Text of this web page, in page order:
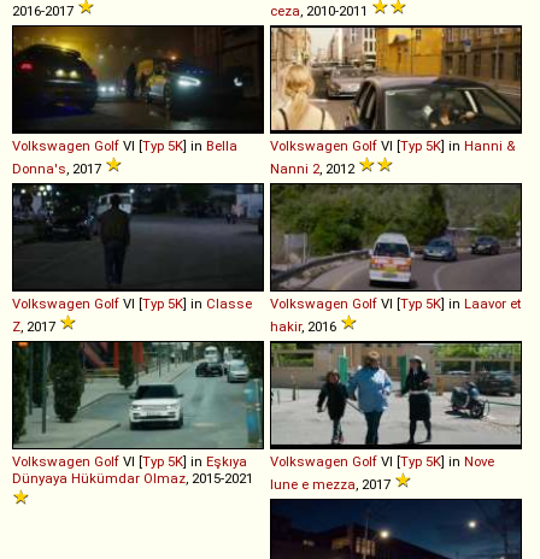
2016-2017
ceza, 2010-2011
Volkswagen Golf VI [Typ 5K] in Bella
Donna's, 2017
Volkswagen Golf VI [Typ 5K] in Hanni &
Nanni 2, 2012
Volkswagen Golf VI [Typ 5K] in Classe
Z, 2017
Volkswagen Golf VI [Typ 5K] in Laavor et
hakir, 2016
Volkswagen Golf VI [Typ 5K] in Eşkıya
Dünyaya Hükümdar Olmaz, 2015-2021
Volkswagen Golf VI [Typ 5K] in Nove
lune e mezza, 2017